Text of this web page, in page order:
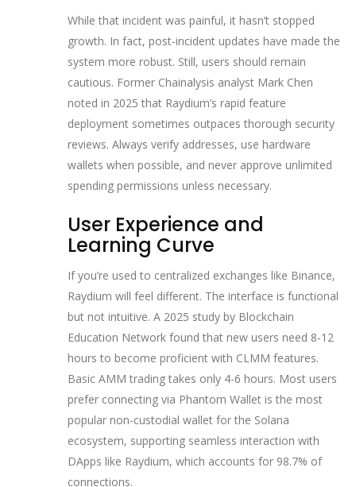
While that incident was painful, it hasn’t stopped
growth. In fact, post-incident updates have made the
system more robust. Still, users should remain
cautious. Former Chainalysis analyst Mark Chen
noted in 2025 that Raydium’s rapid feature
deployment sometimes outpaces thorough security
reviews. Always verify addresses, use hardware
wallets when possible, and never approve unlimited
spending permissions unless necessary.
User Experience and
Learning Curve
If you’re used to centralized exchanges like Binance,
Raydium will feel different. The interface is functional
but not intuitive. A 2025 study by Blockchain
Education Network found that new users need 8-12
hours to become proficient with CLMM features.
Basic AMM trading takes only 4-6 hours. Most users
prefer connecting via Phantom Wallet is the most
popular non-custodial wallet for the Solana
ecosystem, supporting seamless interaction with
DApps like Raydium, which accounts for 98.7% of
connections.